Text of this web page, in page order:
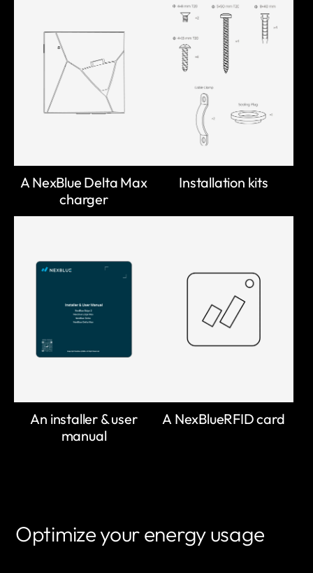
A NexBlue Delta Max
charger
Installation kits
An installer & user
manual
A NexBlueRFID card
Optimize your energy usage